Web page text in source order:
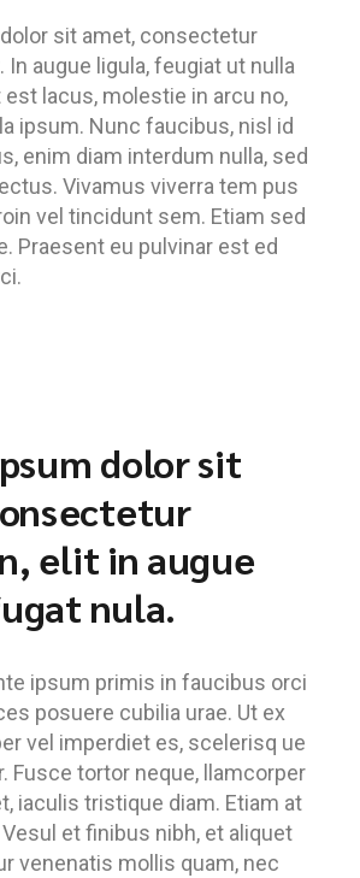
sit amet, consectetur
In augue ligula, feugiat ut nulla
lacus, molestie in arcu no,
ipsum. Nunc faucibus, nisl id
enim diam interdum nulla, sed
Vivamus viverra tem pus
vel tincidunt sem. Etiam sed
Praesent eu pulvinar est ed
dolor sit
elit in augue
nula.
ipsum primis in faucibus orci
posuere cubilia urae. Ut ex
vel imperdiet es, scelerisq ue
Fusce tortor neque, llamcorper
iaculis tristique diam. Etiam at
et finibus nibh, et aliquet
venenatis mollis quam, nec